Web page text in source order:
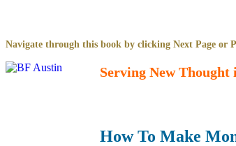
Navigate through this book by clicking Next Page or
Serving New Thought
How To Make